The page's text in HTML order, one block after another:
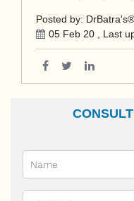
Posted by: DrBatra's®
05 Feb 20 , Last